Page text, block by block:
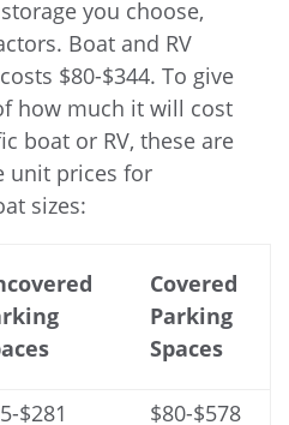
you choose,
Boat and RV
$80-$344. To give
how much it will cost
boat or RV, these are
unit prices for
sizes:
Covered
Parking
Spaces
$281
$80-$578